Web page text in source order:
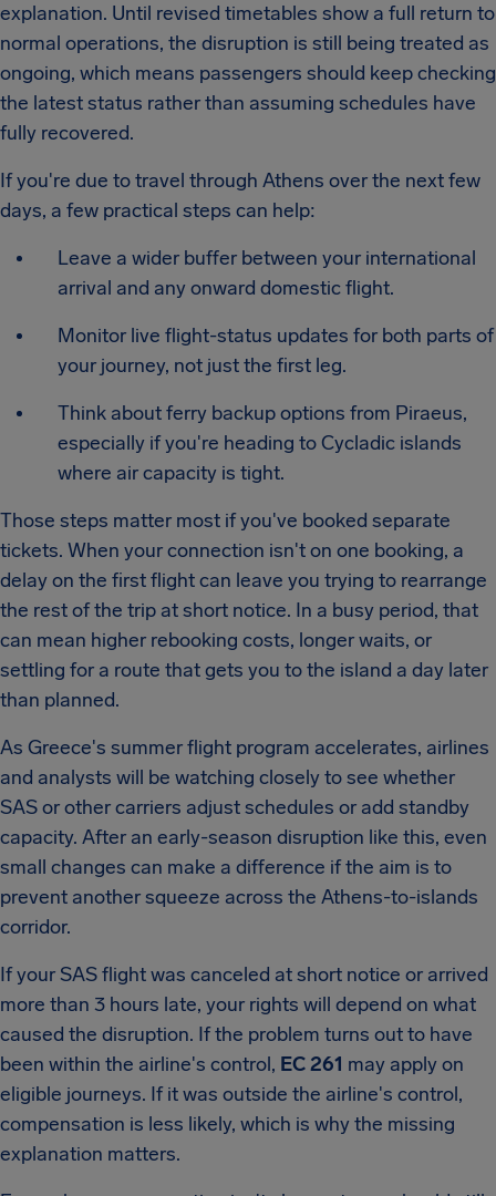
explanation. Until revised timetables show a full return to
normal operations, the disruption is still being treated as
ongoing, which means passengers should keep checking
the latest status rather than assuming schedules have
fully recovered.
If you're due to travel through Athens over the next few
days, a few practical steps can help:
Leave a wider buffer between your international
arrival and any onward domestic flight.
Monitor live flight-status updates for both parts of
your journey, not just the first leg.
Think about ferry backup options from Piraeus,
especially if you're heading to Cycladic islands
where air capacity is tight.
Those steps matter most if you've booked separate
tickets. When your connection isn't on one booking, a
delay on the first flight can leave you trying to rearrange
the rest of the trip at short notice. In a busy period, that
can mean higher rebooking costs, longer waits, or
settling for a route that gets you to the island a day later
than planned.
As Greece's summer flight program accelerates, airlines
and analysts will be watching closely to see whether
SAS or other carriers adjust schedules or add standby
capacity. After an early-season disruption like this, even
small changes can make a difference if the aim is to
prevent another squeeze across the Athens-to-islands
corridor.
If your SAS flight was canceled at short notice or arrived
more than 3 hours late, your rights will depend on what
caused the disruption. If the problem turns out to have
been within the airline's control, EC 261 may apply on
eligible journeys. If it was outside the airline's control,
compensation is less likely, which is why the missing
explanation matters.